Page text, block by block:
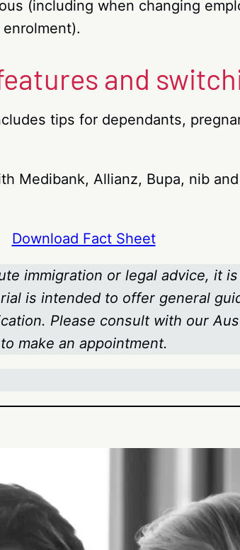
(including when changing
and
tips for dependants,
Medibank, Allianz, Bupa, nib
Download Fact Sheet
immigration or legal advice, it
is intended to offer general
Please consult with our
to make an appointment.